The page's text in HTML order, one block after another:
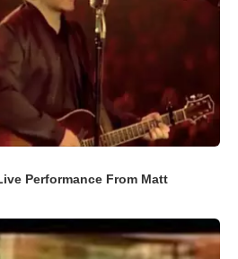
Performance From Matt